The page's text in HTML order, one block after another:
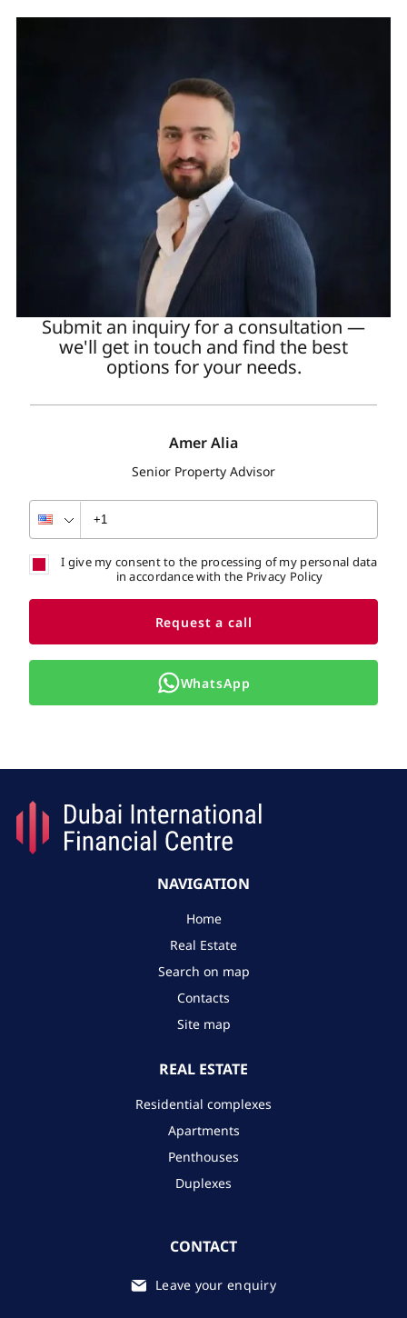
Submit an inquiry for a consultation —
we'll get in touch and find the best
options for your needs.
Amer Alia
Senior Property Advisor
I give my consent to the processing of my personal data
in accordance with the Privacy Policy
Request a call
WhatsApp
NAVIGATION
Home
Real Estate
Search on map
Contacts
Site map
REAL ESTATE
Residential complexes
Apartments
Penthouses
Duplexes
CONTACT
Leave your enquiry